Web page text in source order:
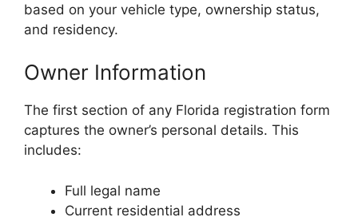
based on your vehicle type, ownership status,
and residency.
Owner Information
The first section of any Florida registration form
captures the owner’s personal details. This
includes:
Full legal name
Current residential address